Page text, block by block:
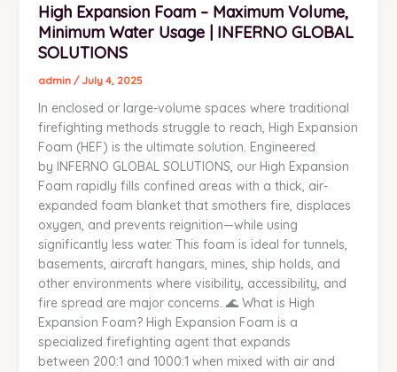
High Expansion Foam – Maximum Volume,
Minimum Water Usage | INFERNO GLOBAL
SOLUTIONS
admin / July 4, 2025
In enclosed or large-volume spaces where traditional
firefighting methods struggle to reach, High Expansion
Foam (HEF) is the ultimate solution. Engineered
by INFERNO GLOBAL SOLUTIONS, our High Expansion
Foam rapidly fills confined areas with a thick, air-
expanded foam blanket that smothers fire, displaces
oxygen, and prevents reignition—while using
significantly less water. This foam is ideal for tunnels,
basements, aircraft hangars, mines, ship holds, and
other environments where visibility, accessibility, and
fire spread are major concerns. 🌊 What is High
Expansion Foam? High Expansion Foam is a
specialized firefighting agent that expands
between 200:1 and 1000:1 when mixed with air and
Expansion
Foam
–
Volume,
Minimum
Water
Usage
|
INFERNO
GLOBAL
SOLUTIONS